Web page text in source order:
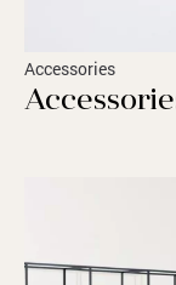
Accessories